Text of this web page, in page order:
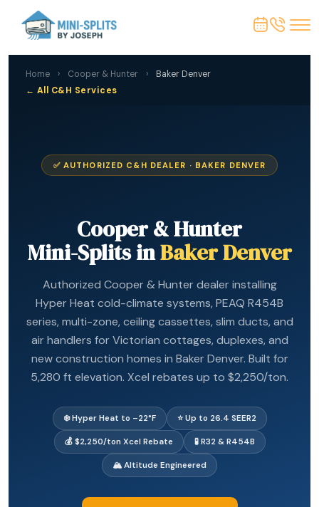
Home › Cooper & Hunter ›
Baker Denver
← All C&H Services
✅ AUTHORIZED C&H DEALER · BAKER DENVER
Cooper & Hunter
Mini-Splits inBaker Denver
Authorized Cooper & Hunter dealer installing
Hyper Heat cold-climate systems, PEAQ R454B
series, multi-zone, ceiling cassettes, slim ducts, and
air handlers for Victorian cottages, duplexes, and
new construction homes in Baker Denver. Built for
5,280 ft elevation. Xcel rebates up to $2,250/ton.
❄️ Hyper Heat to –22°F ⭐ Up to 26.4 SEER2
💰 $2,250/ton Xcel Rebate 🧪 R32 & R454B
🏔️ Altitude Engineered